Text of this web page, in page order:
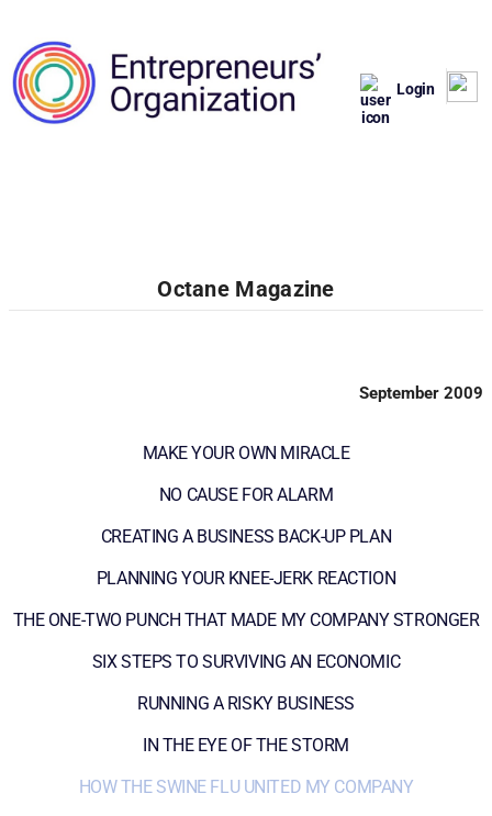
Login
Octane Magazine
September 2009
MAKE YOUR OWN MIRACLE
NO CAUSE FOR ALARM
CREATING A BUSINESS BACK-UP PLAN
PLANNING YOUR KNEE-JERK REACTION
THE ONE-TWO PUNCH THAT MADE MY COMPANY STRONGER
SIX STEPS TO SURVIVING AN ECONOMIC
RUNNING A RISKY BUSINESS
IN THE EYE OF THE STORM
HOW THE SWINE FLU UNITED MY COMPANY